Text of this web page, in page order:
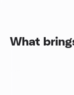
What